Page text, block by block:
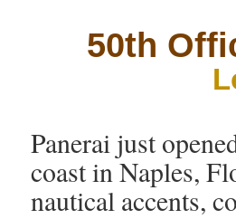
50th
Panerai just
coast in Naples,
nautical accents,